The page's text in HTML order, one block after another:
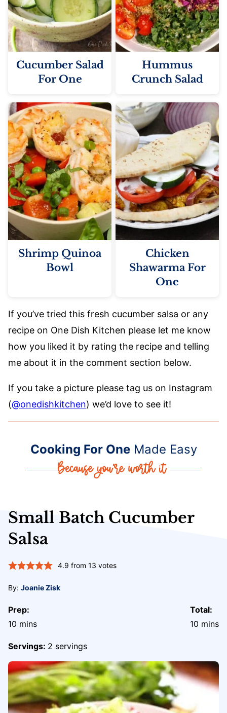
Cucumber Salad
For One
Hummus
Crunch Salad
Shrimp Quinoa
Bowl
Chicken
Shawarma For
One
If you’ve tried this fresh cucumber salsa or any
recipe on One Dish Kitchen please let me know
how you liked it by rating the recipe and telling
me about it in the comment section below.
If you take a picture please tag us on Instagram
(@onedishkitchen) we’d love to see it!
Cooking For OneMade Easy
Small Batch Cucumber
Salsa
4.9 from 13 votes
By: Joanie Zisk
Prep:
10 minutes
mins
Total:
10 mins
Servings: 2 servings